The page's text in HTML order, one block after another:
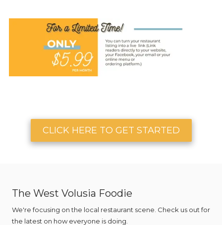
CLICK HERE TO GET STARTED
The West Volusia Foodie
We're focusing on the local restaurant scene. Check us out for
the latest on how everyone is doing.